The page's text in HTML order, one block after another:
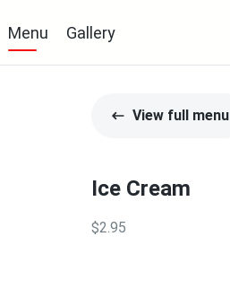
Menu Gallery
View full menu
Ice Cream
$2.95